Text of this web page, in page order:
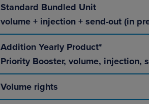
Standard Bundled Unit
volume + injection + send-out (in
Addition Yearly Product*
Priority Booster, volume, injection,
Volume rights